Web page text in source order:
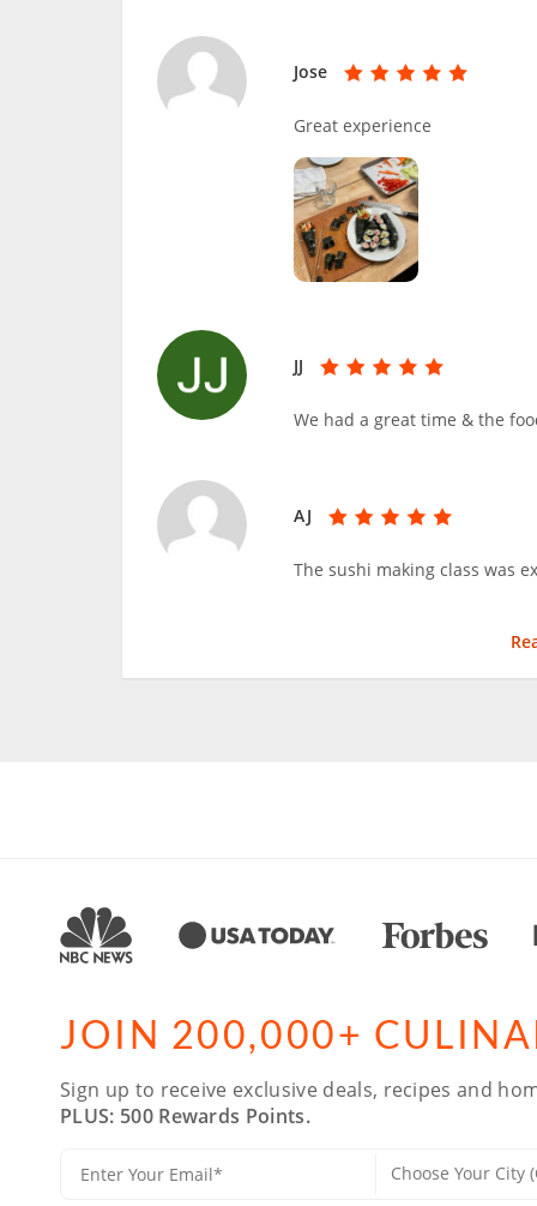
Jose
Great experience
JJ
We had a great time & the
AJ
The sushi making class was
JOIN 200,000+
Sign up to receive exclusive deals, recipes and
PLUS: 500 Rewards Points.